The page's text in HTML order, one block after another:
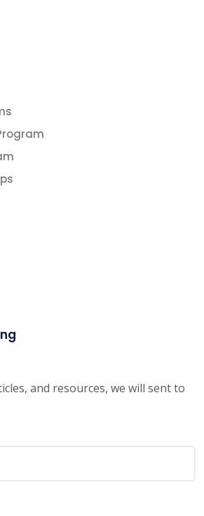
and resources, we will sent to